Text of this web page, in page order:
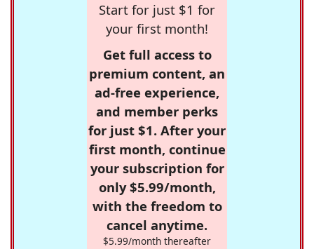
Start for just $1 for
your first month!
Get full access to
premium content, an
ad-free experience,
and member perks
for just $1. After your
first month, continue
your subscription for
only $5.99/month,
with the freedom to
cancel anytime.
$5.99/month thereafter